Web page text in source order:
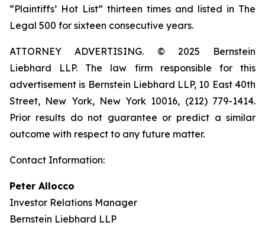
“Plaintiffs’ Hot List” thirteen times and listed in The
Legal 500 for sixteen consecutive years.
ATTORNEY ADVERTISING. © 2025 Bernstein
Liebhard LLP. The law firm responsible for this
advertisement is Bernstein Liebhard LLP, 10 East 40th
Street, New York, New York 10016, (212) 779-1414.
Prior results do not guarantee or predict a similar
outcome with respect to any future matter.
Contact Information:
Peter Allocco
Investor Relations Manager
Bernstein Liebhard LLP